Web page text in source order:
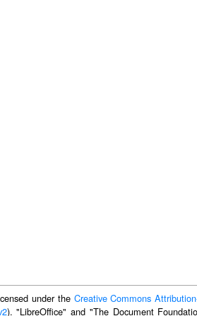
under the Creative Commons
). "LibreOffice" and "The Document